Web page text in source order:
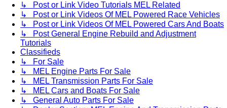
↳ Post or Link Video Tutorials MEL Related
↳ Post or Link Videos Of MEL Powered Race Vehicles
↳ Post or Link Videos Of MEL Powered Cars And Boats
↳ Post General Engine Rebuild and Adjustment
Tutorials
Classifieds
↳ For Sale
↳ MEL Engine Parts For Sale
↳ MEL Transmission Parts For Sale
↳ MEL Cars and Boats For Sale
↳ General Auto Parts For Sale